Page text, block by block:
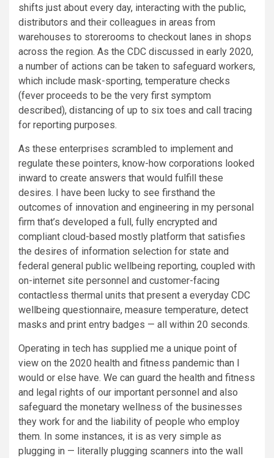
shifts just about every day, interacting with the public,
distributors and their colleagues in areas from
warehouses to storerooms to checkout lanes in shops
across the region. As the CDC discussed in early 2020,
a number of actions can be taken to safeguard workers,
which include mask-sporting, temperature checks
(fever proceeds to be the very first symptom
described), distancing of up to six toes and call tracing
for reporting purposes.
As these enterprises scrambled to implement and
regulate these pointers, know-how corporations looked
inward to create answers that would fulfill these
desires. I have been lucky to see firsthand the
outcomes of innovation and engineering in my personal
firm that’s developed a full, fully encrypted and
compliant cloud-based mostly platform that satisfies
the desires of information selection for state and
federal general public wellbeing reporting, coupled with
on-internet site personnel and customer-facing
contactless thermal units that present a everyday CDC
wellbeing questionnaire, measure temperature, detect
masks and print entry badges — all within 20 seconds.
Operating in tech has supplied me a unique point of
view on the 2020 health and fitness pandemic than I
would or else have. We can guard the health and fitness
and legal rights of our important personnel and also
safeguard the monetary wellness of the businesses
they work for and the liability of people who employ
them. In some instances, it is as very simple as
plugging in — literally plugging scanners into the wall